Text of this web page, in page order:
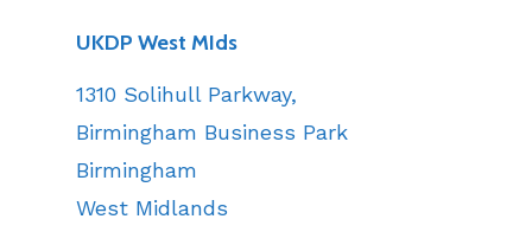
UKDP West MIds
1310 Solihull Parkway,
Birmingham Business Park
Birmingham
West Midlands